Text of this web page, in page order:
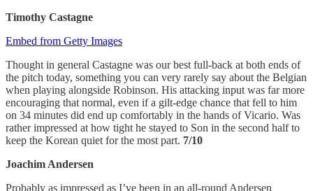
Timothy Castagne
Embed from Getty Images
Thought in general Castagne was our best full-back at both ends of
the pitch today, something you can very rarely say about the Belgian
when playing alongside Robinson. His attacking input was far more
encouraging that normal, even if a gilt-edge chance that fell to him
on 34 minutes did end up comfortably in the hands of Vicario. Was
rather impressed at how tight he stayed to Son in the second half to
keep the Korean quiet for the most part. 7/10
Joachim Andersen
Probably as impressed as I’ve been in an all-round Andersen